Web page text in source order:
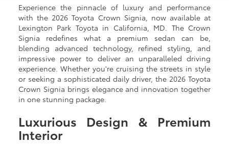
Experience the pinnacle of luxury and performance
with the 2026 Toyota Crown Signia, now available at
Lexington Park Toyota in California, MD. The Crown
Signia redefines what a premium sedan can be,
blending advanced technology, refined styling, and
impressive power to deliver an unparalleled driving
experience. Whether you're cruising the streets in style
or seeking a sophisticated daily driver, the 2026 Toyota
Crown Signia brings elegance and innovation together
in one stunning package.
Luxurious Design & Premium
Interior